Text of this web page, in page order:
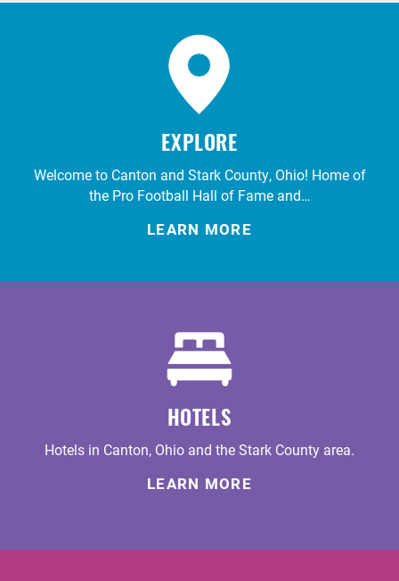
EXPLORE
Welcome to Canton and Stark County, Ohio! Home of
the Pro Football Hall of Fame and…
LEARN MORE
HOTELS
Hotels in Canton, Ohio and the Stark County area.
LEARN MORE